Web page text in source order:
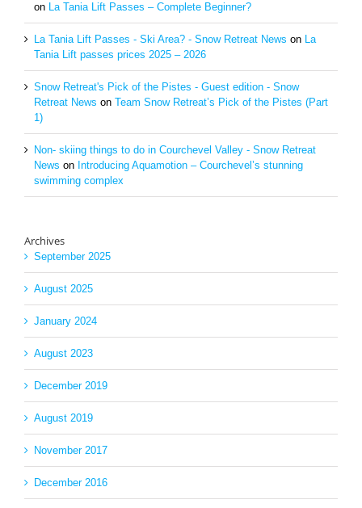
on La Tania Lift Passes – Complete Beginner?
La Tania Lift Passes - Ski Area? - Snow Retreat News on La
Tania Lift passes prices 2025 – 2026
Snow Retreat's Pick of the Pistes - Guest edition - Snow
Retreat News on Team Snow Retreat’s Pick of the Pistes (Part
1)
Non- skiing things to do in Courchevel Valley - Snow Retreat
News on Introducing Aquamotion – Courchevel’s stunning
swimming complex
Archives
September 2025
August 2025
January 2024
August 2023
December 2019
August 2019
November 2017
December 2016